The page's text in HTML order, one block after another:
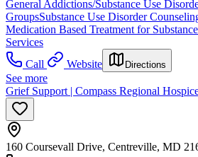
General Addictions/Substance Use
GroupsSubstance Use Disorder
Medication Based Treatment for
Services
Call
Website Directions
See more
Grief Support | Compass Regional
160 Coursevall Drive, Centreville, MD